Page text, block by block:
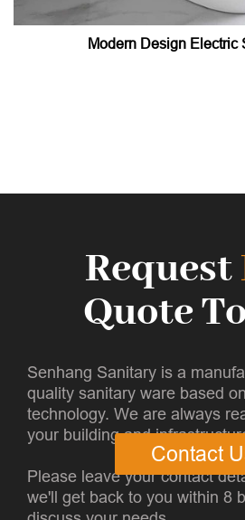
Modern Design Electric
Request
Quote
Senhang Sanitary is a
quality sanitary ware based
technology. We are always
your building and
Please leave your contact
we'll get back to you within 8
Contact